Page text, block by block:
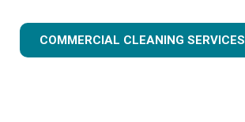
COMMERCIAL CLEANING SERVICES